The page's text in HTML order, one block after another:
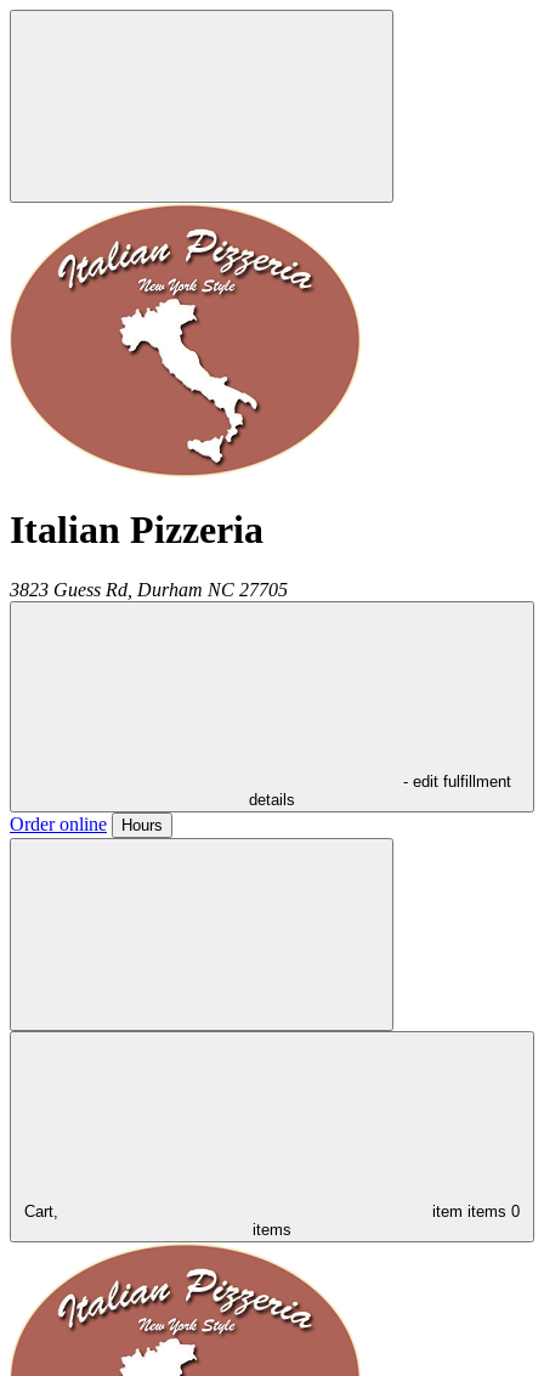
Italian Pizzeria
3823 Guess Rd, Durham NC 27705
- edit fulfillment
details
Order online Hours
Cart, item items 0
items